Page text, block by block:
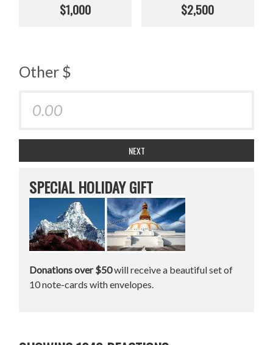
$1,000 $2,500
Other $
NEXT
SPECIAL HOLIDAY GIFT
Donations over $50will receive a beautiful set of
10 note-cards with envelopes.